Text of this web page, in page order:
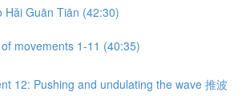
Hǎi Guān Tiān (42:30)
movements 1-11 (40:35)
12: Pushing and undulating the wave 推波